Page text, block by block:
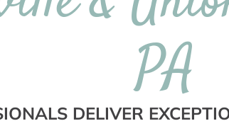
PA
DELIVER